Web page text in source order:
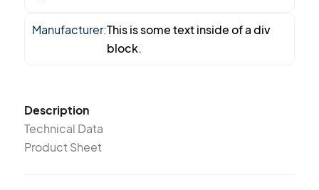
Manufacturer:This is some text inside of a div
block.
Description
Technical Data
Product Sheet